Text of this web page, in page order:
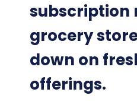
subscription
grocery
down on
offerings.